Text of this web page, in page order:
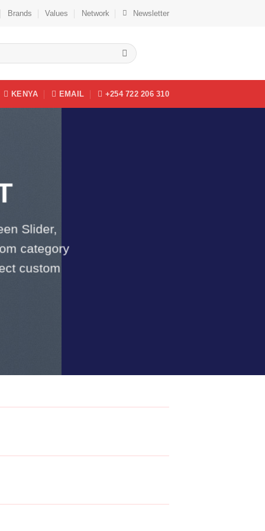
Brands Values Network Newsletter
KENYA EMAIL +254 722 206 310
Slider,
category
custom